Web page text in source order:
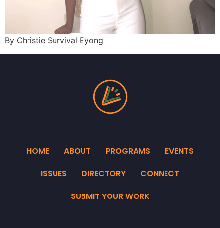
By Christie Survival Eyong
HOME ABOUT PROGRAMS
EVENTS
ISSUES
DIRECTORY
CONNECT
SUBMIT YOUR WORK